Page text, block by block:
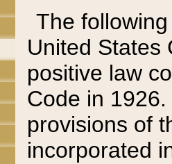
The
United States
positive law
Code in
provisions of
incorporated